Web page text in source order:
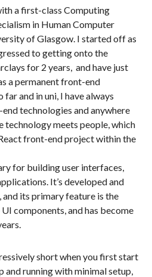
a first-class Computing
in Human Computer
of Glasgow. I started off as
to getting onto the
for 2 years, and have just
a permanent front-end
far and in uni, I have always
technologies and anywhere
technology meets people, which
front-end project within the
for building user interfaces,
It’s developed and
its primary feature is the
components, and has become
short when you first start
and running with minimal setup,